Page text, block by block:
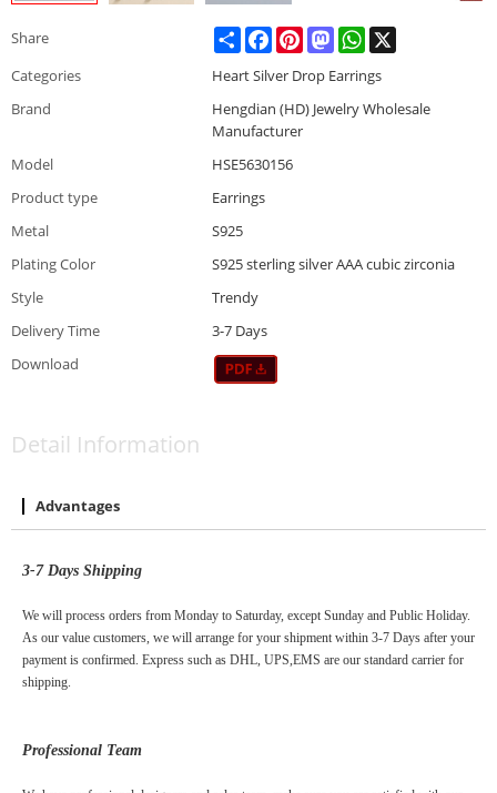
Share ShareFacebookPinterestMastodonWhatsApp
Categories
Heart Silver Drop Earrings
Brand
Hengdian (HD) Jewelry Wholesale
Manufacturer
Model
HSE5630156
Product type
Earrings
Metal
S925
Plating Color
S925 sterling silver AAA cubic zirconia
Style
Trendy
Delivery Time
3-7 Days
Download
Detail Information
Advantages
3-7 Days Shipping
We will process orders from Monday to Saturday, except Sunday and Public Holiday.
As our value customers, we will arrange for your shipment within 3-7 Days after your
payment is confirmed. Express such as DHL, UPS,EMS are our standard carrier for
shipping.
Professional Team